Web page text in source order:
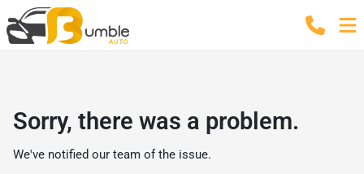
Sorry, there was a problem.
We've notified our team of the issue.